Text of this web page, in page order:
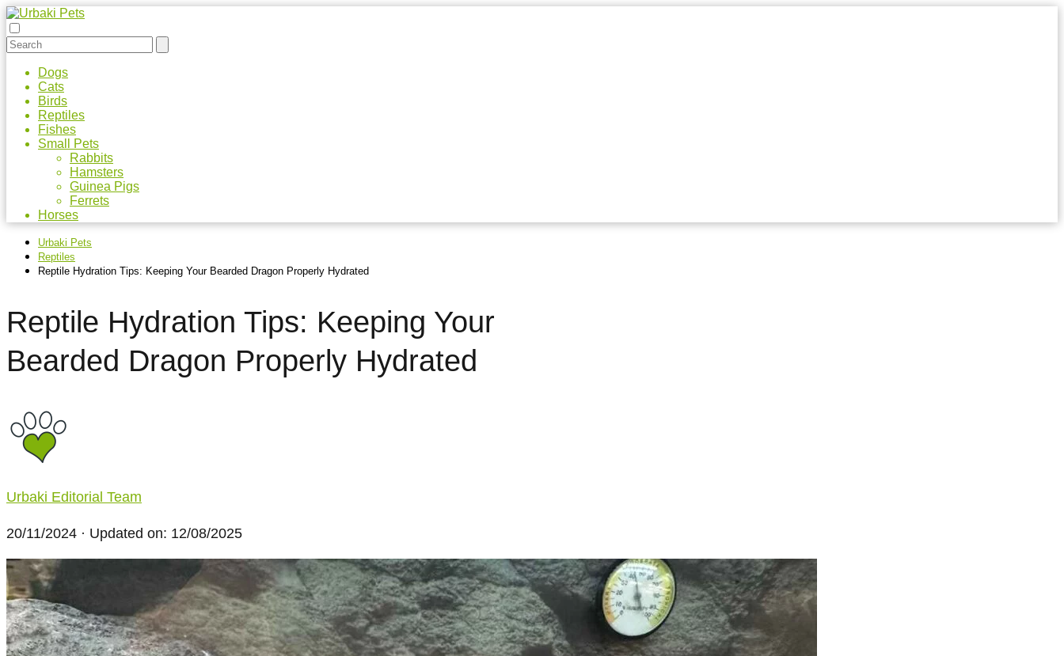
Dogs
Cats
Birds
Reptiles
Fishes
Small Pets
Rabbits
Hamsters
Guinea Pigs
Ferrets
Horses
Urbaki Pets
Reptiles
Reptile Hydration Tips: Keeping Your Bearded Dragon Properly Hydrated
Reptile Hydration Tips: Keeping Your
Bearded Dragon Properly Hydrated
Urbaki Editorial Team
20/11/2024 · Updated on: 12/08/2025